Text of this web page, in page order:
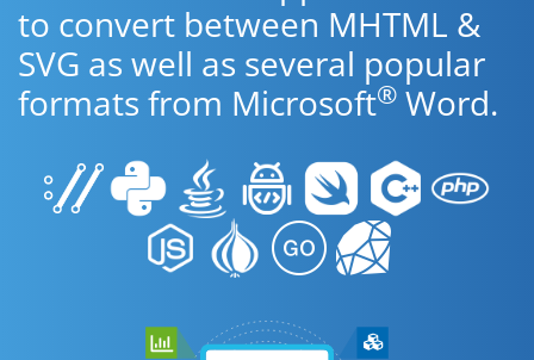
to convert between MHTML &
SVG as well as several popular
formats from Microsoft® Word.